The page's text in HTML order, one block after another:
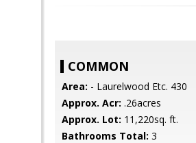
COMMON
Area: - Laurelwood Etc. 430
Approx. Acr: .26acres
Approx. Lot: 11,220sq. ft.
Bathrooms Total: 3